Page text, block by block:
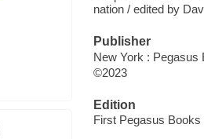
nation / edited by
Publisher
New York : Pegasus
©2023
Edition
First Pegasus Books